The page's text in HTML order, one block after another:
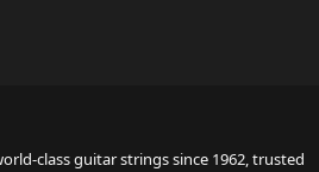
class guitar strings since 1962, trusted